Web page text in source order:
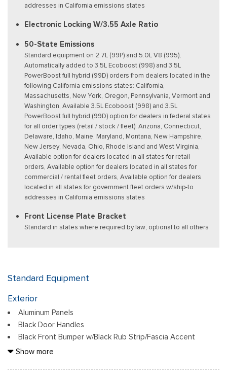
addresses in California emissions states
Electronic Locking W/3.55 Axle Ratio
50-State Emissions
Standard equipment on 2.7L (99P) and 5.0L V8 (995),
Automatically added to 3.5L Ecoboost (998) and 3.5L
PowerBoost full hybrid (99D) orders from dealers located in the
following California emissions states: California,
Massachusetts, New York, Oregon, Pennsylvania, Vermont and
Washington, Available 3.5L Ecoboost (998) and 3.5L
PowerBoost full hybrid (99D) option for dealers in federal states
for all order types (retail / stock / fleet): Arizona, Connecticut,
Delaware, Idaho, Maine, Maryland, Montana, New Hampshire,
New Jersey, Nevada, Ohio, Rhode Island and West Virginia,
Available option for dealers located in all states for retail
orders, Available option for dealers located in all states for
commercial / rental fleet orders, Available option for dealers
located in all states for government fleet orders w/ship-to
addresses in California emissions states
Front License Plate Bracket
Standard in states where required by law, optional to all others
Standard Equipment
Exterior
Aluminum Panels
Black Door Handles
Black Front Bumper w/Black Rub Strip/Fascia Accent
Black Grille
Show more